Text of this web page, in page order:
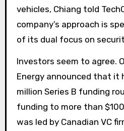
vehicles, Chiang told
company’s approach is
of its dual focus on
Investors seem to agree.
Energy announced that it
million Series B funding
funding to more than
was led by Canadian VC